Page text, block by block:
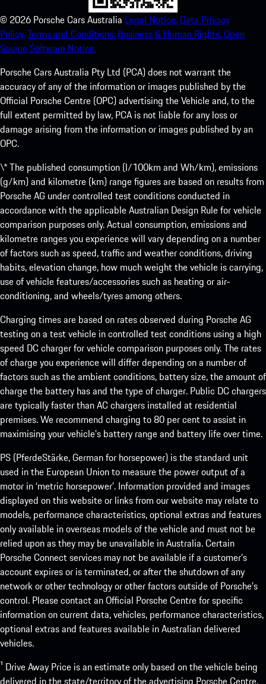
© 2026 Porsche Cars Australia Legal Notice. Data Privacy
Policy.Terms and Conditions. Business & Human Rights.Open
Source Software Notice.
Porsche Cars Australia Pty Ltd (PCA) does not warrant the
accuracy of any of the information or images published by the
Official Porsche Centre (OPC) advertising the Vehicle and, to the
full extent permitted by law, PCA is not liable for any loss or
damage arising from the information or images published by an
OPC.
\* The published consumption (l/100km and Wh/km), emissions
(g/km) and kilometre (km) range figures are based on results from
Porsche AG under controlled test conditions conducted in
accordance with the applicable Australian Design Rule for vehicle
comparison purposes only. Actual consumption, emissions and
kilometre ranges you experience will vary depending on a number
of factors such as speed, traffic and weather conditions, driving
habits, elevation change, how much weight the vehicle is carrying,
use of vehicle features/accessories such as heating or air-
conditioning, and wheels/tyres among others.
Charging times are based on rates observed during Porsche AG
testing on a test vehicle in controlled test conditions using a high
speed DC charger for vehicle comparison purposes only. The rates
of charge you experience will differ depending on a number of
factors such as the ambient conditions, battery size, the amount of
charge the battery has and the type of charger. Public DC chargers
are typically faster than AC chargers installed at residential
premises. We recommend charging to 80 per cent to assist in
maximising your vehicle’s battery range and battery life over time.
PS (PferdeStärke, German for horsepower) is the standard unit
used in the European Union to measure the power output of a
motor in ‘metric horsepower’. Information provided and images
displayed on this website or links from our website may relate to
models, performance characteristics, optional extras and features
only available in overseas models of the vehicle and must not be
relied upon as they may be unavailable in Australia. Certain
Porsche Connect services may not be available if a customer’s
account expires or is terminated, or after the shutdown of any
network or other technology or other factors outside of Porsche’s
control. Please contact an Official Porsche Centre for specific
information on current data, vehicles, performance characteristics,
optional extras and features available in Australian delivered
vehicles.
¹ Drive Away Price is an estimate only based on the vehicle being
delivered in the state/territory of the advertising Porsche Centre.